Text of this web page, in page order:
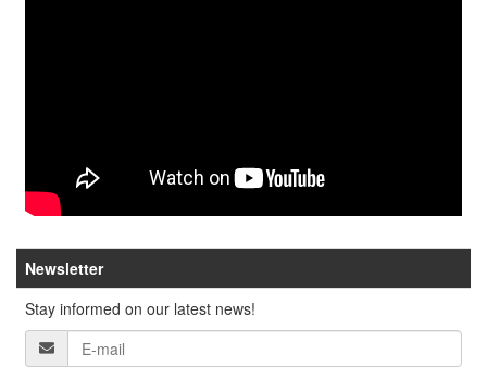
Newsletter
Stay informed on our latest news!